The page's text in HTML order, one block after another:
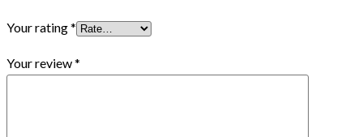
Your rating*
Your review*